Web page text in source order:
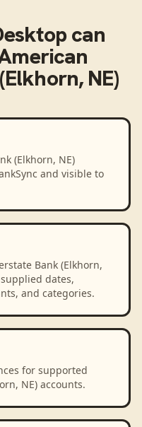
can
NE)
(Elkhorn, NE)
and visible to
Bank (Elkhorn,
dates,
and categories.
for supported
NE) accounts.